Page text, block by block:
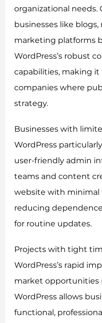
organizational needs.
businesses like
marketing platforms
WordPress’s robust
capabilities, making
companies where
strategy.
Businesses with
WordPress
user-friendly admin
teams and content
website with minimal
reducing
for routine updates.
Projects with tight
WordPress’s rapid
market opportunities
WordPress allows
functional,